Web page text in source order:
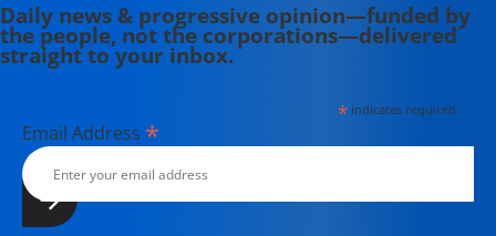
Daily news & progressive opinion—funded by
the people, not the corporations—delivered
straight to your inbox.
*indicates required
Email Address *